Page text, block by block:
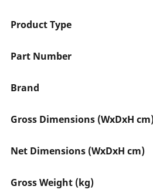
Product Type
Part Number
Brand
Gross Dimensions (WxDxH
Net Dimensions (WxDxH cm)
Gross Weight (kg)